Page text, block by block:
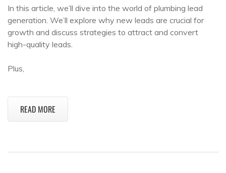
In this article, we’ll dive into the world of plumbing lead
generation. We’ll explore why new leads are crucial for
growth and discuss strategies to attract and convert
high-quality leads.
Plus,
READ MORE